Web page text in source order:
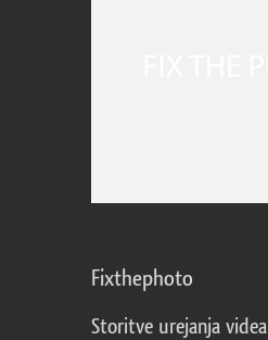
Fixthephoto
Storitve urejanja videa